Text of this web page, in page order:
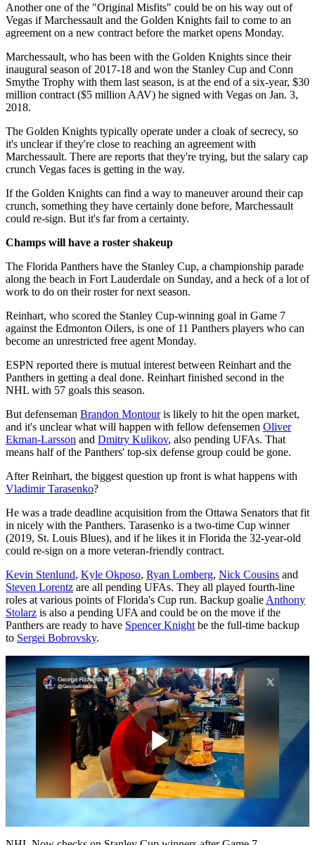
Another one of the "Original Misfits" could be on his way out of
Vegas if Marchessault and the Golden Knights fail to come to an
agreement on a new contract before the market opens Monday.
Marchessault, who has been with the Golden Knights since their
inaugural season of 2017-18 and won the Stanley Cup and Conn
Smythe Trophy with them last season, is at the end of a six-year, $30
million contract ($5 million AAV) he signed with Vegas on Jan. 3,
2018.
The Golden Knights typically operate under a cloak of secrecy, so
it's unclear if they're close to reaching an agreement with
Marchessault. There are reports that they're trying, but the salary cap
crunch Vegas faces is getting in the way.
If the Golden Knights can find a way to maneuver around their cap
crunch, something they have certainly done before, Marchessault
could re-sign. But it's far from a certainty.
Champs will have a roster shakeup
The Florida Panthers have the Stanley Cup, a championship parade
along the beach in Fort Lauderdale on Sunday, and a heck of a lot of
work to do on their roster for next season.
Reinhart, who scored the Stanley Cup-winning goal in Game 7
against the Edmonton Oilers, is one of 11 Panthers players who can
become an unrestricted free agent Monday.
ESPN reported there is mutual interest between Reinhart and the
Panthers in getting a deal done. Reinhart finished second in the
NHL with 57 goals this season.
But defenseman Brandon Montouris likely to hit the open market,
and it's unclear what will happen with fellow defensemen Oliver
Ekman-Larsson and Dmitry Kulikov, also pending UFAs. That
means half of the Panthers' top-six defense group could be gone.
After Reinhart, the biggest question up front is what happens with
Vladimir Tarasenko?
He was a trade deadline acquisition from the Ottawa Senators that fit
in nicely with the Panthers. Tarasenko is a two-time Cup winner
(2019, St. Louis Blues), and if he likes it in Florida the 32-year-old
could re-sign on a more veteran-friendly contract.
Kevin Stenlund, Kyle Okposo, Ryan Lomberg, Nick Cousins and
Steven Lorentz are all pending UFAs. They all played fourth-line
roles at various points of Florida's Cup run. Backup goalie Anthony
Stolarz is also a pending UFA and could be on the move if the
Panthers are ready to have Spencer Knight be the full-time backup
to Sergei Bobrovsky.
Play